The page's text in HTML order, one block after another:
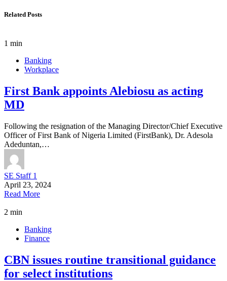
Related Posts
1 min
Banking
Workplace
First Bank appoints Alebiosu as acting
MD
Following the resignation of the Managing Director/Chief Executive
Officer of First Bank of Nigeria Limited (FirstBank), Dr. Adesola
Adeduntan,…
SE Staff 1
April 23, 2024
Read More
2 min
Banking
Finance
CBN issues routine transitional guidance
for select institutions